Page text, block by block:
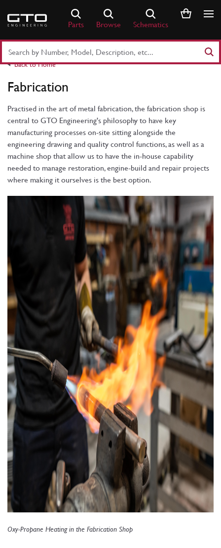
content
Parts Browse Schematics
Part
Number
Keyword
Back to Home
Fabrication
Practised in the art of metal fabrication, the fabrication shop is
central to GTO Engineering's philosophy to have key
manufacturing processes on-site sitting alongside the
engineering drawing and quality control functions, as well as a
machine shop that allow us to have the in-house capability
needed to manage restoration, engine-build and repair projects
where making it ourselves is the best option.
Oxy-Propane Heating in the Fabrication Shop